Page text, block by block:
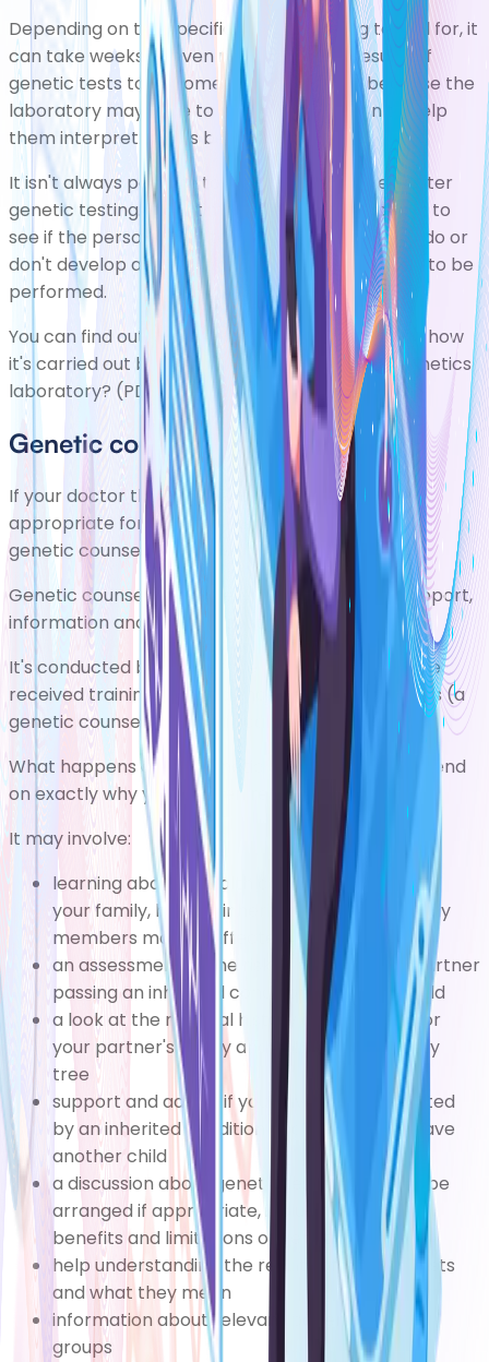
Depending on the specific mutation being tested for, it
can take weeks or even months for the results of
genetic tests to become available. This is because the
laboratory may have to gather information to help
them interpret what's been found.
It isn't always possible to give definite answers after
genetic testing. Sometimes it's necessary to wait to
see if the person being tested, or their relatives, do or
don't develop a condition. Other tests may need to be
performed.
You can find out more about genetic testing and how
it's carried out by readingWhat happens in a genetics
laboratory? (PDF, 1.90Mb) .
Genetic counselling
If your doctor thinks genetic testing may be
appropriate for you, you'll usually be referred for
genetic counselling as well.
Genetic counselling is a service that provides support,
information and advice about genetic conditions.
It's conducted by healthcare professionals who've
received training in the science of human genetics (a
genetic counsellor or a clinical geneticist).
What happens during genetic counselling will depend
on exactly why you've been referred.
It may involve:
learning about a health condition that runs in
your family, how it's inherited, and which family
members may be affected
an assessment of the risk of you and your partner
passing an inherited condition on to your child
a look at the medical history of your family or
your partner's family and drawing up a family
tree
support and advice if you have a child affected
by an inherited condition and you want to have
another child
a discussion about genetic tests, which can be
arranged if appropriate, including the risks,
benefits and limitations of genetic testing
help understanding the results of genetic tests
and what they mean
information about relevant patient support
groups